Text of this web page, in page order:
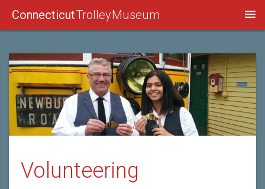
ConnecticutTrolley Museum
Volunteering